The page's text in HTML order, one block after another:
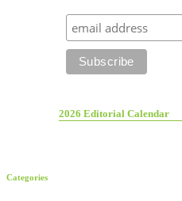
2026 Editorial Calendar
Categories